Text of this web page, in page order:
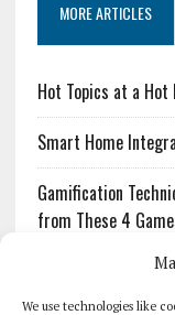
We use technologies like
MORE ARTICLES
Hot Topics at a Hot
Smart Home
Gamification
from These 4
The Growing
What Every